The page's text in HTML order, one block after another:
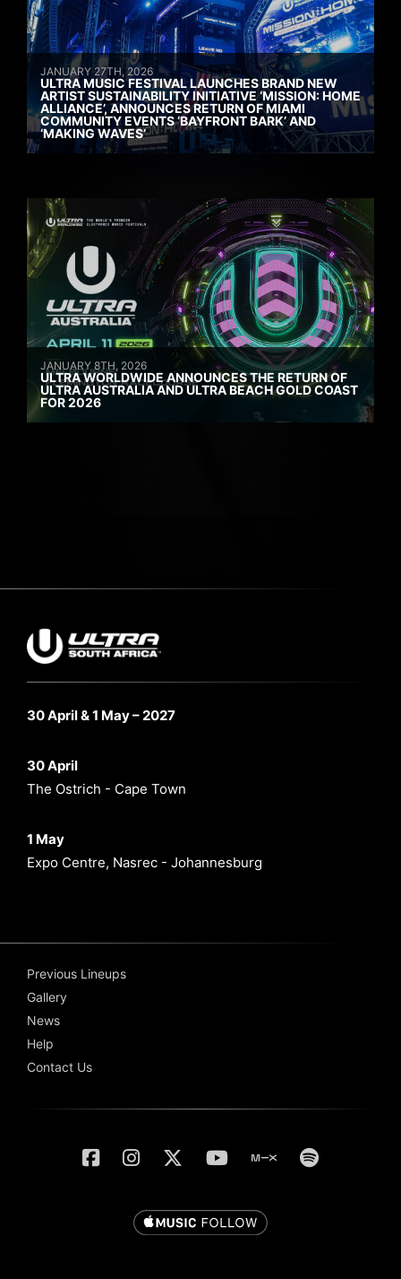
JANUARY 27TH, 2026
ULTRA MUSIC FESTIVAL LAUNCHES BRAND NEW
ARTIST SUSTAINABILITY INITIATIVE ‘MISSION: HOME
ALLIANCE’, ANNOUNCES RETURN OF MIAMI
COMMUNITY EVENTS ‘BAYFRONT BARK’ AND
‘MAKING WAVES’
JANUARY 8TH, 2026
ULTRA WORLDWIDE ANNOUNCES THE RETURN OF
ULTRA AUSTRALIA AND ULTRA BEACH GOLD COAST
FOR 2026
30 April & 1 May – 2027
30 April
The Ostrich - Cape Town
1 May
Expo Centre, Nasrec - Johannesburg
Previous Lineups
Gallery
News
Help
Contact Us